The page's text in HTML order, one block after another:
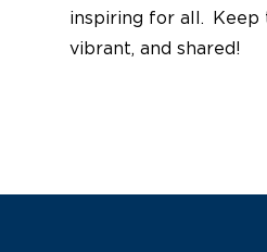
inspiring for all. Keep
vibrant, and shared!